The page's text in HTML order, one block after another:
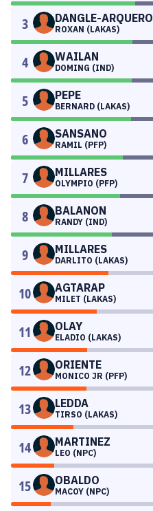
3 DANGLE-ARQUERO
ROXAN (LAKAS)
4 WAILAN
DOMING (IND)
5 PEPE
BERNARD (LAKAS)
6 SANSANO
RAMIL (PFP)
7 MILLARES
OLYMPIO (PFP)
8 BALANON
RANDY (IND)
9 MILLARES
DARLITO (LAKAS)
10 AGTARAP
MILET (LAKAS)
11 OLAY
ELADIO (LAKAS)
12 ORIENTE
MONICO JR (PFP)
13 LEDDA
TIRSO (LAKAS)
14 MARTINEZ
LEO (NPC)
15 OBALDO
MACOY (NPC)